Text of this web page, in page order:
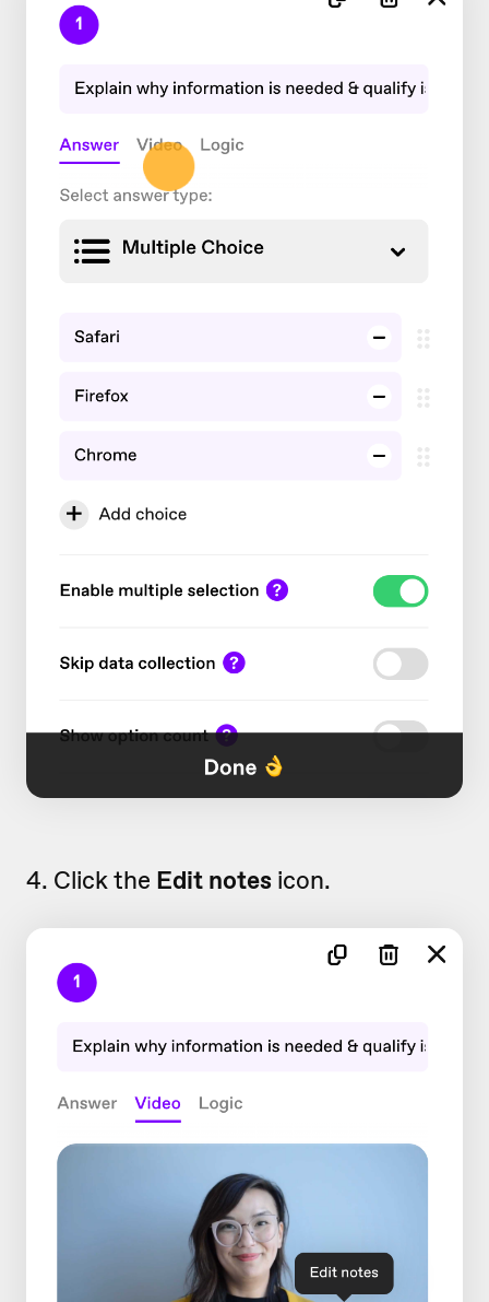
4. Click the Edit notes icon.